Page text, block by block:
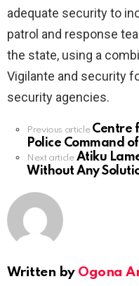
adequate security to
patrol and response
the state, using a
Vigilante and security
security agencies.
See
more
Previous article Centre
Police Command
Next article Atiku
Without Any
Written by Ogona